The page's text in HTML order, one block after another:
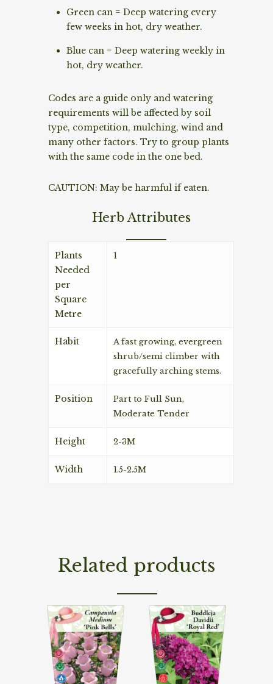
Green can = Deep watering every
few weeks in hot, dry weather.
Blue can = Deep watering weekly in
hot, dry weather.
Codes are a guide only and watering
requirements will be affected by soil
type, competition, mulching, wind and
many other factors. Try to group plants
with the same code in the one bed.
CAUTION: May be harmful if eaten.
Herb Attributes
Plants
Needed
per
Square
Metre
1
Habit
A fast growing, evergreen
shrub/semi climber with
gracefully arching stems.
Position
Part to Full Sun,
Moderate Tender
Height 2-3M
Width 1.5-2.5M
Related products